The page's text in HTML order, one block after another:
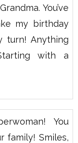
You’ve
my birthday
turn! Anything
with a
You
family! Smiles,